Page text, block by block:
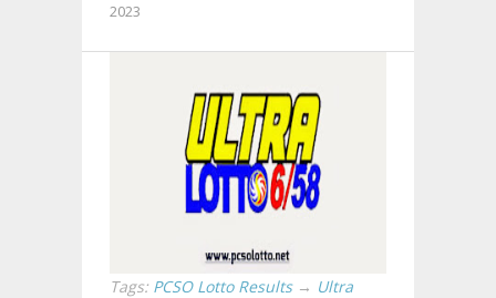
2023
Tags: PCSO Lotto Results → Ultra